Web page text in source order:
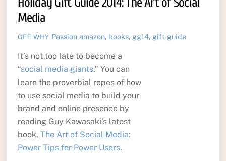
Media
GEE WHY Passion amazon, books, gg14, gift guide
It’s not too late to become a
“social media giants.” You can
learn the proverbial ropes of how
to use social media to build your
brand and online presence by
reading Guy Kawasaki’s latest
book, The Art of Social Media:
Power Tips for Power Users.